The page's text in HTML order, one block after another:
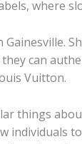
where
can
Vuitton.
things
individuals